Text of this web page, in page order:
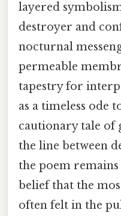
layered
destroyer and
nocturnal
permeable
tapestry for
as a timeless ode
cautionary tale of
the line between
the poem remains
belief that the
often felt in the